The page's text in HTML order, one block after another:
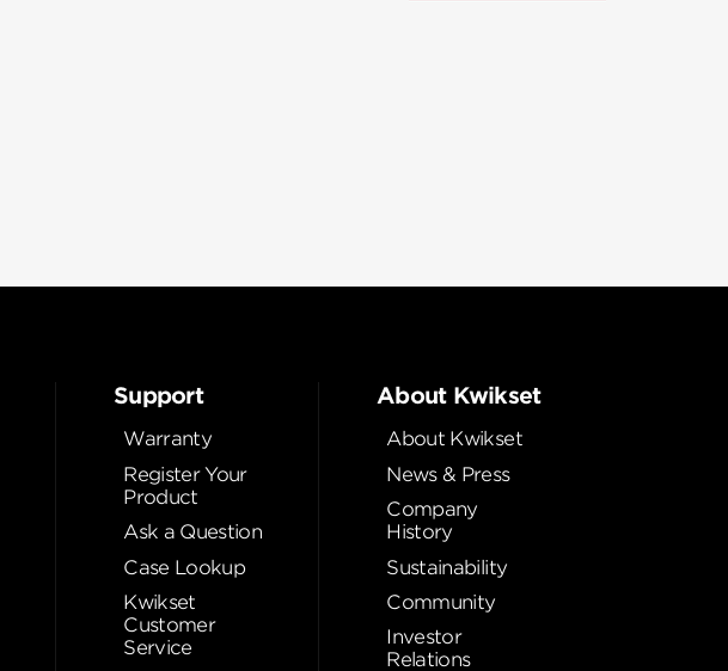
Support
Warranty
Register Your
Product
Ask a Question
Case Lookup
Kwikset
Customer
Service
About Kwikset
About Kwikset
News & Press
Company
History
Sustainability
Community
Investor
Relations